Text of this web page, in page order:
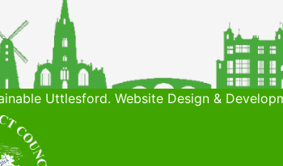
Uttlesford. Website Design &